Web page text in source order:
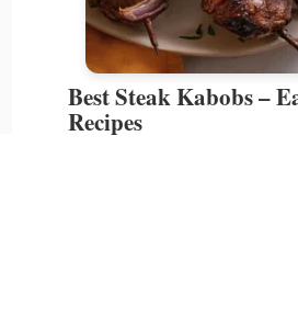
Best Steak Kabobs –
Recipes